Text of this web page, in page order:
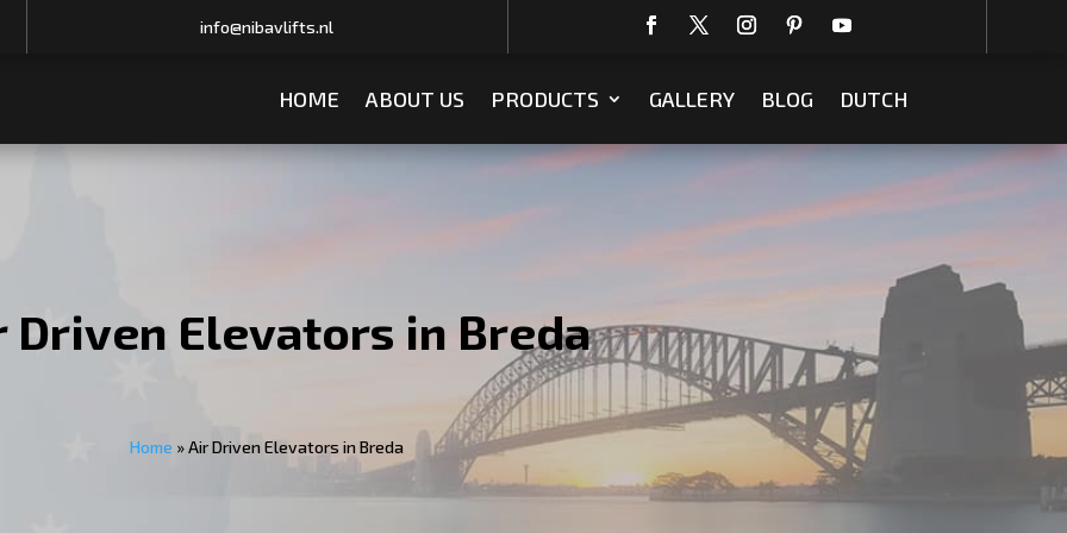
info@nibavlifts.nl
HOME ABOUT US PRODUCTS GALLERY BLOG DUTCH
Driven Elevators in Breda
Home »Air Driven Elevators in Breda